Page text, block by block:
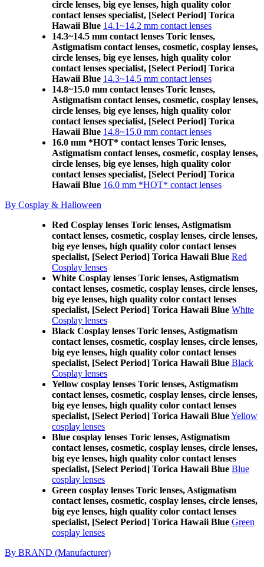
circle lenses, big eye lenses, high quality color
contact lenses specialist, [Select Period] Torica
Hawaii Blue 14.1~14.2 mm contact lenses
14.3~14.5 mm contact lenses Toric lenses,
Astigmatism contact lenses, cosmetic, cosplay lenses,
circle lenses, big eye lenses, high quality color
contact lenses specialist, [Select Period] Torica
Hawaii Blue 14.3~14.5 mm contact lenses
14.8~15.0 mm contact lenses Toric lenses,
Astigmatism contact lenses, cosmetic, cosplay lenses,
circle lenses, big eye lenses, high quality color
contact lenses specialist, [Select Period] Torica
Hawaii Blue 14.8~15.0 mm contact lenses
16.0 mm *HOT* contact lenses Toric lenses,
Astigmatism contact lenses, cosmetic, cosplay lenses,
circle lenses, big eye lenses, high quality color
contact lenses specialist, [Select Period] Torica
Hawaii Blue 16.0 mm *HOT* contact lenses
By Cosplay & Halloween
Red Cosplay lenses Toric lenses, Astigmatism
contact lenses, cosmetic, cosplay lenses, circle lenses,
big eye lenses, high quality color contact lenses
specialist, [Select Period] Torica Hawaii Blue Red
Cosplay lenses
White Cosplay lenses Toric lenses, Astigmatism
contact lenses, cosmetic, cosplay lenses, circle lenses,
big eye lenses, high quality color contact lenses
specialist, [Select Period] Torica Hawaii Blue White
Cosplay lenses
Black Cosplay lenses Toric lenses, Astigmatism
contact lenses, cosmetic, cosplay lenses, circle lenses,
big eye lenses, high quality color contact lenses
specialist, [Select Period] Torica Hawaii Blue Black
Cosplay lenses
Yellow cosplay lenses Toric lenses, Astigmatism
contact lenses, cosmetic, cosplay lenses, circle lenses,
big eye lenses, high quality color contact lenses
specialist, [Select Period] Torica Hawaii BlueYellow
cosplay lenses
Blue cosplay lenses Toric lenses, Astigmatism
contact lenses, cosmetic, cosplay lenses, circle lenses,
big eye lenses, high quality color contact lenses
specialist, [Select Period] Torica Hawaii Blue Blue
cosplay lenses
Green cosplay lenses Toric lenses, Astigmatism
contact lenses, cosmetic, cosplay lenses, circle lenses,
big eye lenses, high quality color contact lenses
specialist, [Select Period] Torica Hawaii Blue Green
cosplay lenses
By BRAND (Manufacturer)